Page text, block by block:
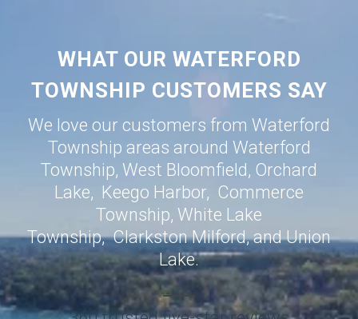
WHAT OUR WATERFORD
TOWNSHIP CUSTOMERS SAY
We love our customers from Waterford
Township areas around Waterford
Township, West Bloomfield, Orchard
Lake, Keego Harbor, Commerce
Township, White Lake
Township,Clarkston Milford, andUnion
Lake.